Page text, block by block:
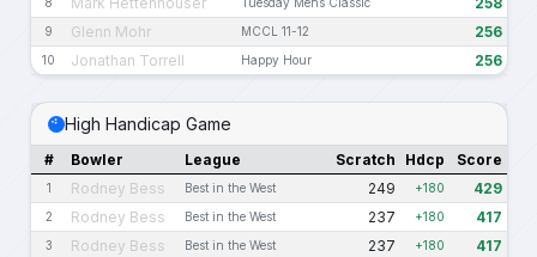
9 Glenn Mohr MCCL 11-12 256
10 Jonathan Torrell Happy Hour 256
High Handicap Game
# Bowler League Scratch Hdcp Score
1 Rodney Bess Best in the West 249 +180 429
2 Rodney Bess Best in the West 237 +180 417
3 Rodney Bess Best in the West 237 +180 417